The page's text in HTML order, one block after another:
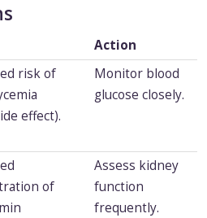
Action
risk of
effect).
Monitor blood
glucose closely.
of
Assess kidney
function
frequently.